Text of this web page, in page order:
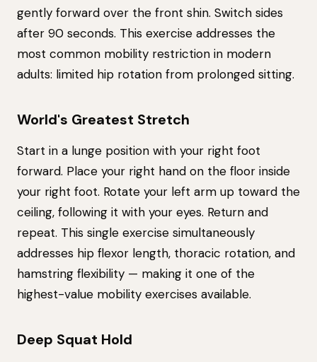
gently forward over the front shin. Switch sides
after 90 seconds. This exercise addresses the
most common mobility restriction in modern
adults: limited hip rotation from prolonged sitting.
World's Greatest Stretch
Start in a lunge position with your right foot
forward. Place your right hand on the floor inside
your right foot. Rotate your left arm up toward the
ceiling, following it with your eyes. Return and
repeat. This single exercise simultaneously
addresses hip flexor length, thoracic rotation, and
hamstring flexibility — making it one of the
highest-value mobility exercises available.
Deep Squat Hold